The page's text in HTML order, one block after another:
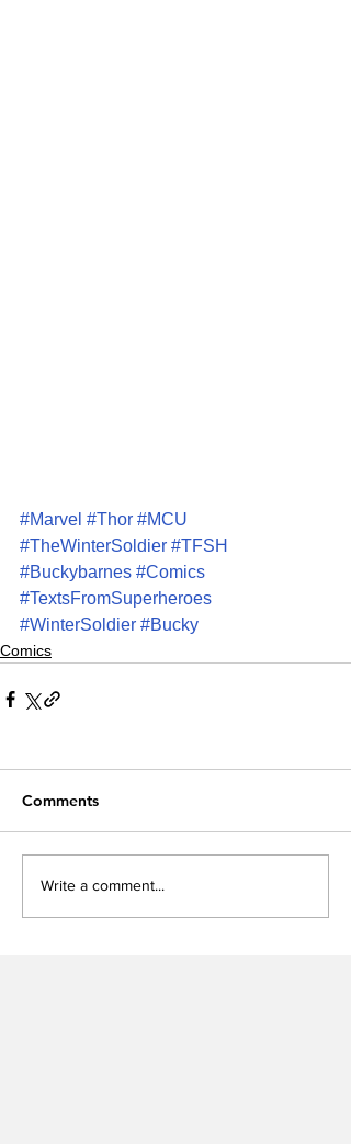
#Marvel #Thor #MCU
#TheWinterSoldier #TFSH
#Buckybarnes #Comics
#TextsFromSuperheroes
#WinterSoldier #Bucky
Comics
Comments
Write a comment...